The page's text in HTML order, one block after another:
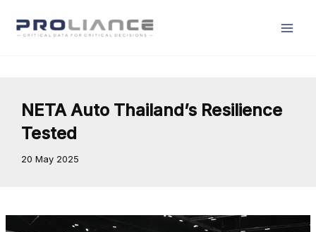
content
NETA Auto Thailand’s Resilience
Tested
20 May 2025